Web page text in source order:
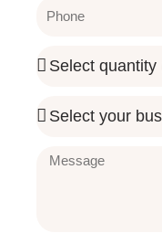
Phone
Quantity
Business
Message